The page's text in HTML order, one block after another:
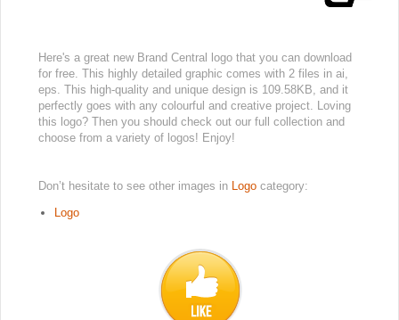
Here's a great new Brand Central logo that you can download
for free. This highly detailed graphic comes with 2 files in ai,
eps. This high-quality and unique design is 109.58KB, and it
perfectly goes with any colourful and creative project. Loving
this logo? Then you should check out our full collection and
choose from a variety of logos! Enjoy!
Don’t hesitate to see other images in Logo category:
Logo